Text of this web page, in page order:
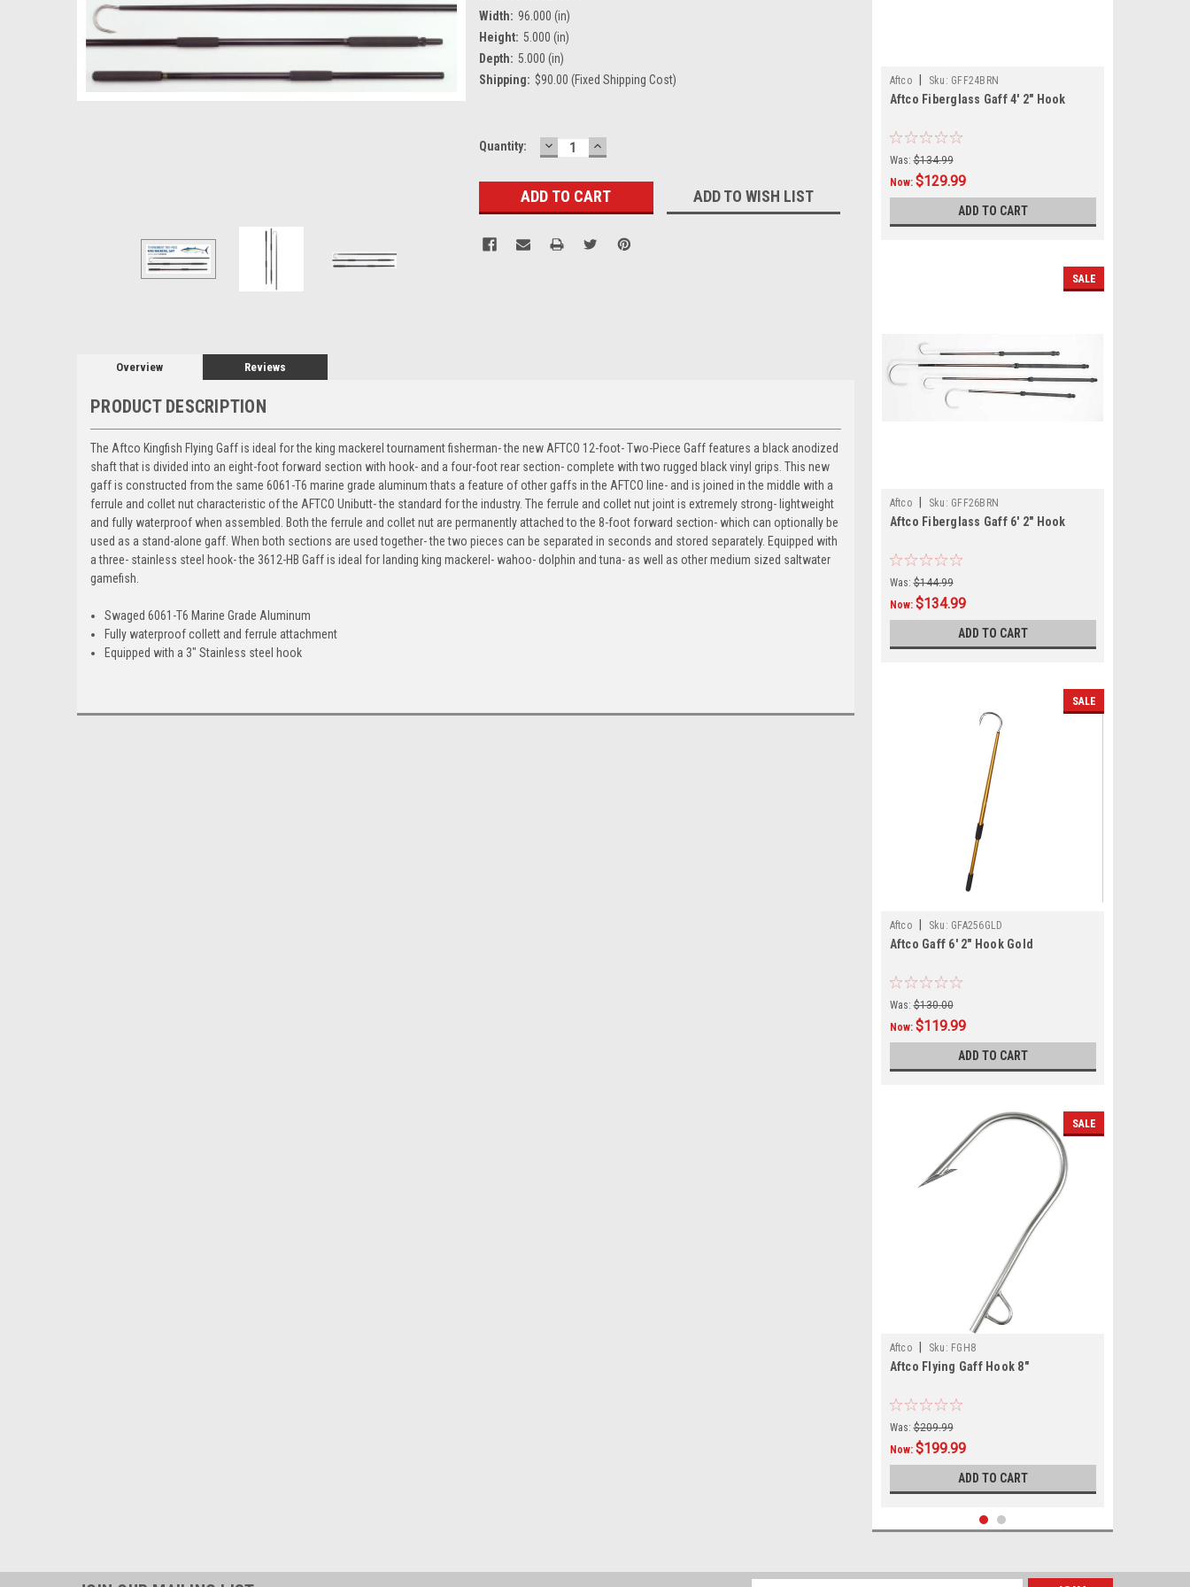
Width: 96.000 (in)
Height: 5.000 (in)
Depth: 5.000 (in)
Shipping: $90.00 (Fixed Shipping Cost)
Current
Quantity: DECREASE
QUANTITY:
INCREASE
QUANTITY:
ADD TO WISH LIST
Overview Reviews
PRODUCT DESCRIPTION
The Aftco Kingfish Flying Gaff is ideal for the king mackerel tournament fisherman- the new AFTCO 12-foot- Two-Piece Gaff features a black anodized
shaft that is divided into an eight-foot forward section with hook- and a four-foot rear section- complete with two rugged black vinyl grips. This new
gaff is constructed from the same 6061-T6 marine grade aluminum thats a feature of other gaffs in the AFTCO line- and is joined in the middle with a
ferrule and collet nut characteristic of the AFTCO Unibutt- the standard for the industry. The ferrule and collet nut joint is extremely strong- lightweight
and fully waterproof when assembled. Both the ferrule and collet nut are permanently attached to the 8-foot forward section- which can optionally be
used as a stand-alone gaff. When both sections are used together- the two pieces can be separated in seconds and stored separately. Equipped with
a three- stainless steel hook- the 3612-HB Gaff is ideal for landing king mackerel- wahoo- dolphin and tuna- as well as other medium sized saltwater
gamefish.
Swaged 6061-T6 Marine Grade Aluminum
Fully waterproof collett and ferrule attachment
Equipped with a 3" Stainless steel hook
Aftco Sku: GFF24BRN
Aftco Fiberglass Gaff 4' 2" Hook
Was: $134.99
Now: $129.99
ADD TO CART
SALE
Aftco Sku: GFF26BRN
Aftco Fiberglass Gaff 6' 2" Hook
Was: $144.99
Now: $134.99
ADD TO CART
SALE
Aftco Sku: GFA256GLD
Aftco Gaff 6' 2" Hook Gold
Was: $130.00
Now: $119.99
ADD TO CART
SALE
Aftco Sku: FGH8
Aftco Flying Gaff Hook 8"
Was: $209.99
Now: $199.99
ADD TO CART